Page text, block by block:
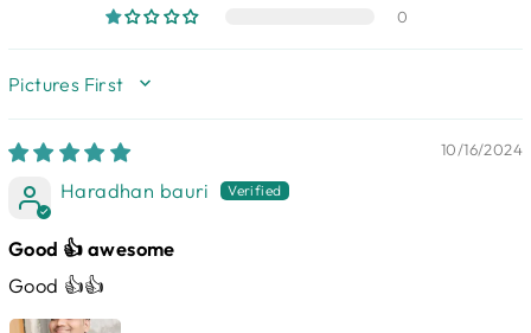
0
SORT BY
10/16/2024
Haradhan bauri
Good 👍 awesome
Good 👍👍